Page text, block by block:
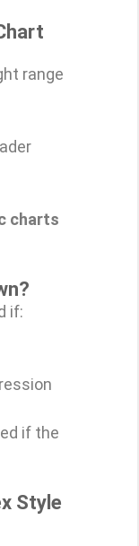
range
charts
if:
if the
Style